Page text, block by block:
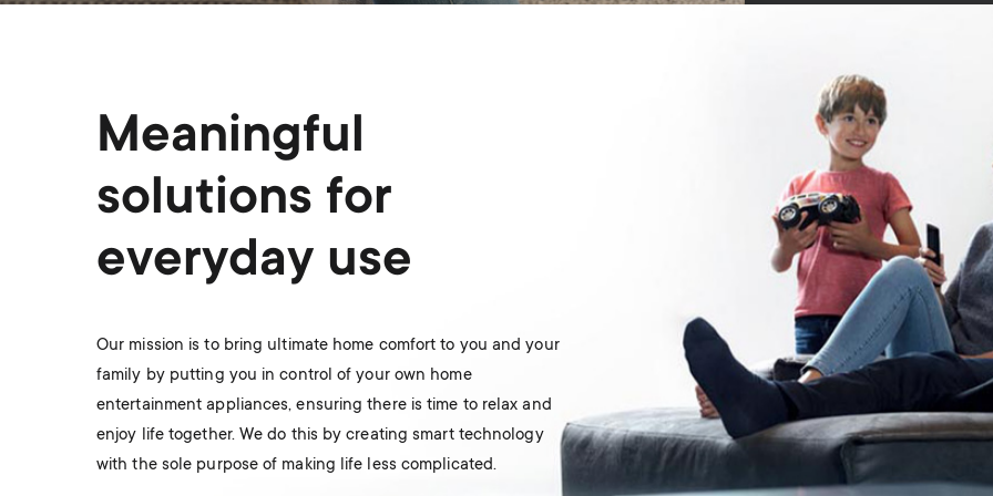
Meaningful
solutions for
everyday use
Our mission is to bring ultimate home comfort to you and your
family by putting you in control of your own home
entertainment appliances, ensuring there is time to relax and
enjoy life together. We do this by creating smart technology
with the sole purpose of making life less complicated.